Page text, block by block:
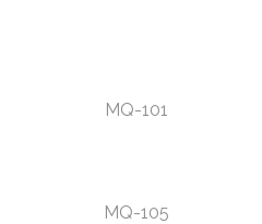
MQ-101
MQ-105